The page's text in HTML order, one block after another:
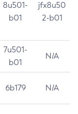
8u501-
b01
jfx8u50
2-b01
7u501-
b01
N/A
6b179 N/A